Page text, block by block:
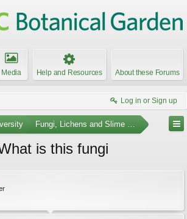
Media Help and Resources About these Forums
Log in or Sign up
Fungi, Lichens and Slime Molds
is this fungi